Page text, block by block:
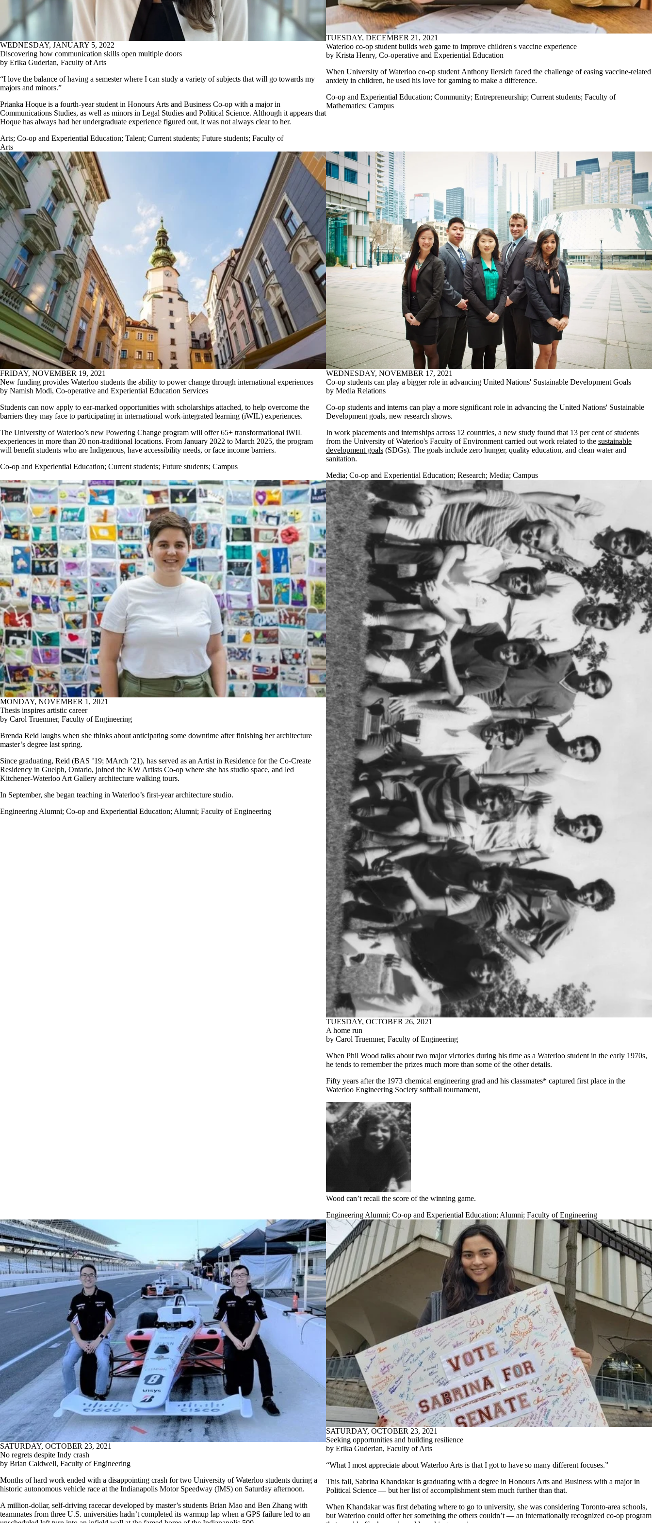
WEDNESDAY, JANUARY 5, 2022
Discovering how communication skills open multiple doors
by Erika Guderian, Faculty of Arts
“I love the balance of having a semester where I can study a variety of subjects that will go towards my
majors and minors.”
Prianka Hoque is a fourth-year student in Honours Arts and Business Co-op with a major in
Communications Studies, as well as minors in Legal Studies and Political Science. Although it appears that
Hoque has always had her undergraduate experience figured out, it was not always clear to her.
Arts; Co-op and Experiential Education; Talent; Current students; Future students; Faculty of
Arts
TUESDAY, DECEMBER 21, 2021
Waterloo co-op student builds web game to improve children's vaccine experience
by Krista Henry, Co-operative and Experiential Education
When University of Waterloo co-op student Anthony Ilersich faced the challenge of easing vaccine-related
anxiety in children, he used his love for gaming to make a difference.
Co-op and Experiential Education; Community; Entrepreneurship; Current students; Faculty of
Mathematics; Campus
FRIDAY, NOVEMBER 19, 2021
New funding provides Waterloo students the ability to power change through international experiences
by Namish Modi, Co-operative and Experiential Education Services
Students can now apply to ear-marked opportunities with scholarships attached, to help overcome the
barriers they may face to participating in international work-integrated learning (iWIL) experiences.
The University of Waterloo’s new Powering Change program will offer 65+ transformational iWIL
experiences in more than 20 non-traditional locations. From January 2022 to March 2025, the program
will benefit students who are Indigenous, have accessibility needs, or face income barriers.
Co-op and Experiential Education; Current students; Future students; Campus
WEDNESDAY, NOVEMBER 17, 2021
Co-op students can play a bigger role in advancing United Nations' Sustainable Development Goals
by Media Relations
Co-op students and interns can play a more significant role in advancing the United Nations' Sustainable
Development goals, new research shows.
In work placements and internships across 12 countries, a new study found that 13 per cent of students
from the University of Waterloo's Faculty of Environment carried out work related to the sustainable
development goals (SDGs). The goals include zero hunger, quality education, and clean water and
sanitation.
Media; Co-op and Experiential Education; Research; Media; Campus
MONDAY, NOVEMBER 1, 2021
Thesis inspires artistic career
by Carol Truemner, Faculty of Engineering
Brenda Reid laughs when she thinks about anticipating some downtime after finishing her architecture
master’s degree last spring.
Since graduating, Reid (BAS ’19; MArch ’21), has served as an Artist in Residence for the Co-Create
Residency in Guelph, Ontario, joined the KW Artists Co-op where she has studio space, and led
Kitchener-Waterloo Art Gallery architecture walking tours.
In September, she began teaching in Waterloo’s first-year architecture studio.
Engineering Alumni; Co-op and Experiential Education; Alumni; Faculty of Engineering
TUESDAY, OCTOBER 26, 2021
A home run
by Carol Truemner, Faculty of Engineering
When Phil Wood talks about two major victories during his time as a Waterloo student in the early 1970s,
he tends to remember the prizes much more than some of the other details.
Fifty years after the 1973 chemical engineering grad and his classmates* captured first place in the
Waterloo Engineering Society softball tournament,
Wood can’t recall the score of the winning game.
Engineering Alumni; Co-op and Experiential Education; Alumni; Faculty of Engineering
SATURDAY, OCTOBER 23, 2021
No regrets despite Indy crash
by Brian Caldwell, Faculty of Engineering
Months of hard work ended with a disappointing crash for two University of Waterloo students during a
historic autonomous vehicle race at the Indianapolis Motor Speedway (IMS) on Saturday afternoon.
A million-dollar, self-driving racecar developed by master’s students Brian Mao and Ben Zhang with
teammates from three U.S. universities hadn’t completed its warmup lap when a GPS failure led to an
SATURDAY, OCTOBER 23, 2021
Seeking opportunities and building resilience
by Erika Guderian, Faculty of Arts
“What I most appreciate about Waterloo Arts is that I got to have so many different focuses.”
This fall, Sabrina Khandakar is graduating with a degree in Honours Arts and Business with a major in
Political Science — but her list of accomplishment stem much further than that.
When Khandakar was first debating where to go to university, she was considering Toronto-area schools,
but Waterloo could offer her something the others couldn’t — an internationally recognized co-op program